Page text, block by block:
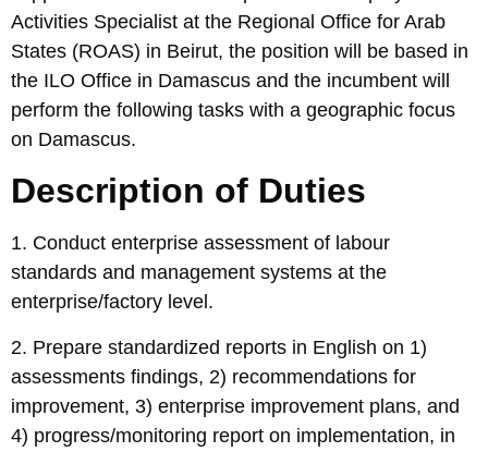
Activities Specialist at the Regional Office for Arab
States (ROAS) in Beirut, the position will be based in
the ILO Office in Damascus and the incumbent will
perform the following tasks with a geographic focus
on Damascus.
Description of Duties
1. Conduct enterprise assessment of labour
standards and management systems at the
enterprise/factory level.
2. Prepare standardized reports in English on 1)
assessments findings, 2) recommendations for
improvement, 3) enterprise improvement plans, and
4) progress/monitoring report on implementation, in